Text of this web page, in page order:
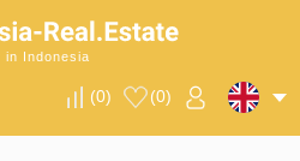
in Indonesia
(0) (0)